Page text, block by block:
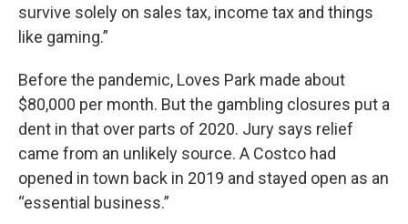
survive solely on sales tax, income tax and things
like gaming.”
Before the pandemic, Loves Park made about
$80,000 per month. But the gambling closures put a
dent in that over parts of 2020. Jury says relief
came from an unlikely source. A Costco had
opened in town back in 2019 and stayed open as an
“essential business.”